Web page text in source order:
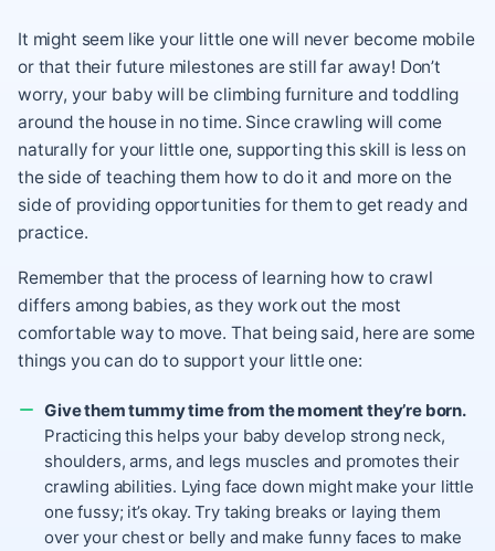
It might seem like your little one will never become mobile
or that their future milestones are still far away! Don’t
worry, your baby will be climbing furniture and toddling
around the house in no time. Since crawling will come
naturally for your little one, supporting this skill is less on
the side of teaching them how to do it and more on the
side of providing opportunities for them to get ready and
practice.
Remember that the process of learning how to crawl
differs among babies, as they work out the most
comfortable way to move. That being said, here are some
things you can do to support your little one:
Give them tummy time from the moment they’re born.
Practicing this helps your baby develop strong neck,
shoulders, arms, and legs muscles and promotes their
crawling abilities. Lying face down might make your little
one fussy; it’s okay. Try taking breaks or laying them
over your chest or belly and make funny faces to make